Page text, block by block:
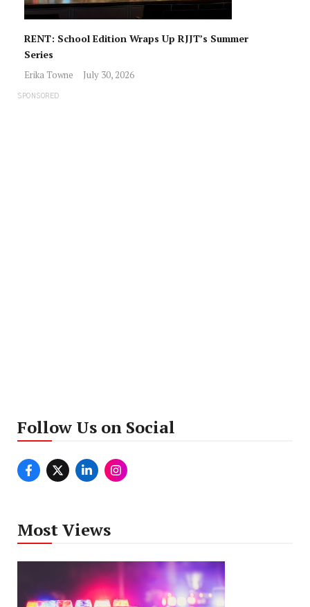
RENT: School Edition Wraps Up RJJT’s Summer
Series
Erika Towne July 30, 2026
SPONSORED
Follow Us on Social
Most Views